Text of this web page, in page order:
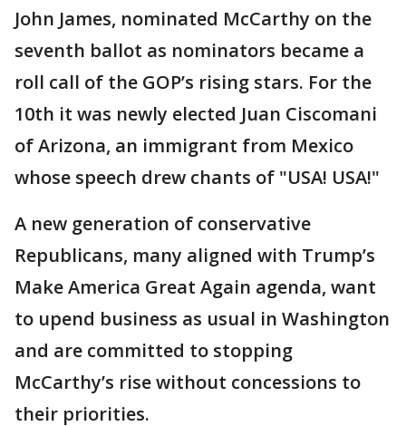
John James, nominated McCarthy on the
seventh ballot as nominators became a
roll call of the GOP’s rising stars. For the
10th it was newly elected Juan Ciscomani
of Arizona, an immigrant from Mexico
whose speech drew chants of "USA! USA!"
A new generation of conservative
Republicans, many aligned with Trump’s
Make America Great Again agenda, want
to upend business as usual in Washington
and are committed to stopping
McCarthy’s rise without concessions to
their priorities.